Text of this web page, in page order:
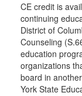
CE credit is
continuing
District of
Counseling
education
organizations
board in
York State